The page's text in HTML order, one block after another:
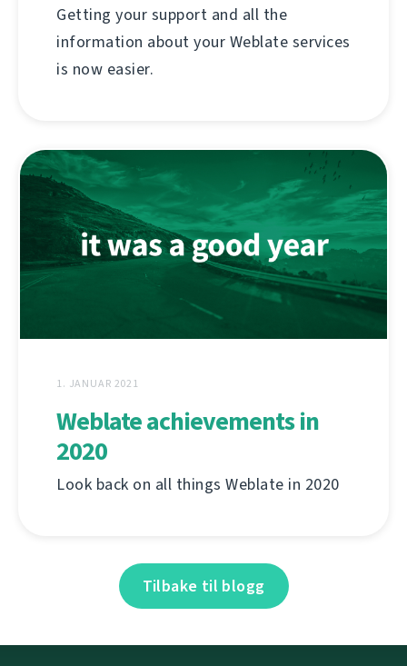
Getting your support and all the
information about your Weblate services
is now easier.
1. JANUAR 2021
Weblate achievements in
2020
Look back on all things Weblate in 2020
Tilbake til blogg